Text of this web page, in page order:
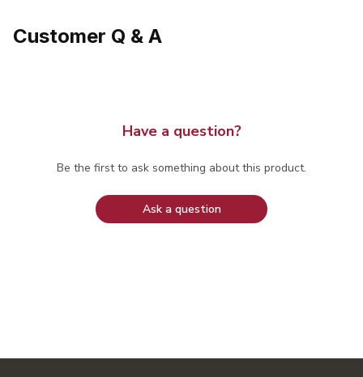
Customer Q & A
Have a question?
Be the first to ask something about this product.
Ask a question